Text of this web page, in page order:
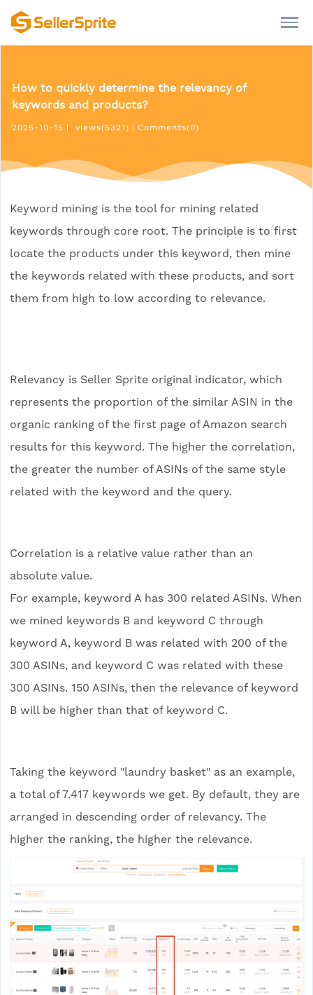
How to quickly determine the relevancy of
keywords and products?
2025-10-15 views(5321) Comments(0)
Keyword mining is the tool for mining related
keywords through core root. The principle is to first
locate the products under this keyword, then mine
the keywords related with these products, and sort
them from high to low according to relevance.
Relevancy is Seller Sprite original indicator, which
represents the proportion of the similar ASIN in the
organic ranking of the first page of Amazon search
results for this keyword. The higher the correlation,
the greater the number of ASINs of the same style
related with the keyword and the query.
Correlation is a relative value rather than an
absolute value.
For example, keyword A has 300 related ASINs. When
we mined keywords B and keyword C through
keyword A, keyword B was related with 200 of the
300 ASINs, and keyword C was related with these
300 ASINs. 150 ASINs, then the relevance of keyword
B will be higher than that of keyword C.
Taking the keyword "laundry basket" as an example,
a total of 7.417 keywords we get. By default, they are
arranged in descending order of relevancy. The
higher the ranking, the higher the relevance.